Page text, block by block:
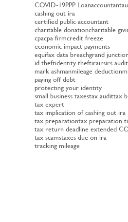
COVID-19PPP Loanaccountant
cashing out ira
certified public accountant
charitable donationcharitable
cpacpa firmcredit freeze
economic impact payments
equifax data breachgrand junction
id theftidentity theftirairsirs audit
mark ashmanmileage deduction
paying off debt
protecting your identity
small business taxestax audittax
tax expert
tax implication of cashing out ira
tax preparationtax preparation
tax scamstaxes due on ira
tracking mileage